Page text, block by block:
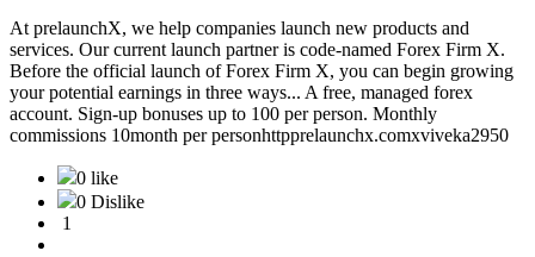
At prelaunchX, we help companies launch new products and
services. Our current launch partner is code-named Forex Firm X.
Before the official launch of Forex Firm X, you can begin growing
your potential earnings in three ways... A free, managed forex
account. Sign-up bonuses up to 100 per person. Monthly
commissions 10month per personhttpprelaunchx.comxviveka2950
0 like
0 Dislike
1